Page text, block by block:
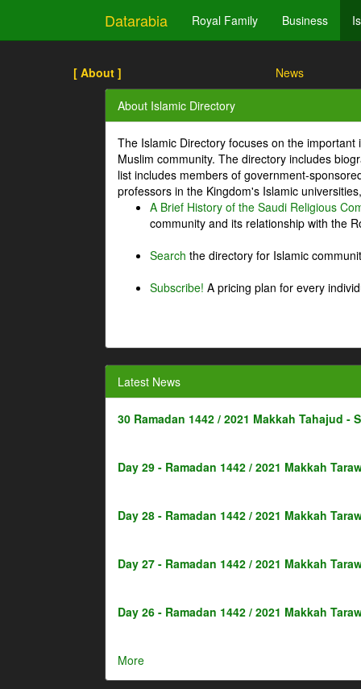
Datarabia Royal Family Business
[ About ] News
About Islamic Directory
The Islamic Directory focuses on the
Muslim community. The directory includes
list includes members of government-
professors in the Kingdom's Islamic
A Brief History of the Saudi Religious
community and its relationship with the
Search the directory for Islamic
Subscribe! A pricing plan for every
Latest News
30 Ramadan 1442 / 2021 Makkah Tahajud -
Day 29 - Ramadan 1442 / 2021 Makkah
Day 28 - Ramadan 1442 / 2021 Makkah
Day 27 - Ramadan 1442 / 2021 Makkah
Day 26 - Ramadan 1442 / 2021 Makkah
More